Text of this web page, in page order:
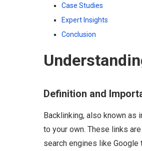
Case Studies
Expert Insights
Conclusion
Definition and
Backlinking, also known
to your own. These links
search engines like Google